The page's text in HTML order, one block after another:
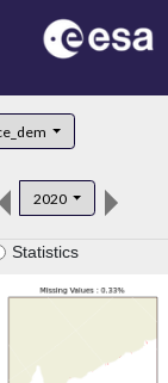
2020
Statistics